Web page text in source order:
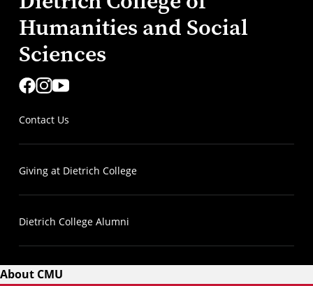
Humanities and Social
Sciences
Contact Us
Giving at Dietrich College
Dietrich College Alumni
About CMU